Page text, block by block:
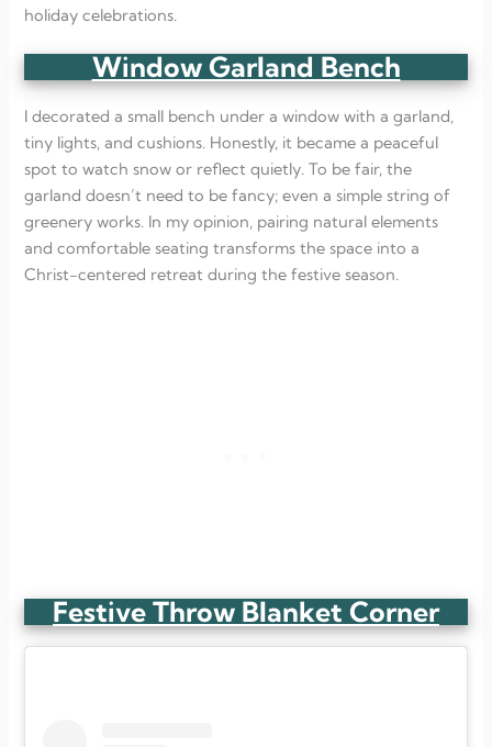
holiday celebrations.
Window Garland Bench
I decorated a small bench under a window with a garland,
tiny lights, and cushions. Honestly, it became a peaceful
spot to watch snow or reflect quietly. To be fair, the
garland doesn’t need to be fancy; even a simple string of
greenery works. In my opinion, pairing natural elements
and comfortable seating transforms the space into a
Christ-centered retreat during the festive season.
Festive Throw Blanket Corner